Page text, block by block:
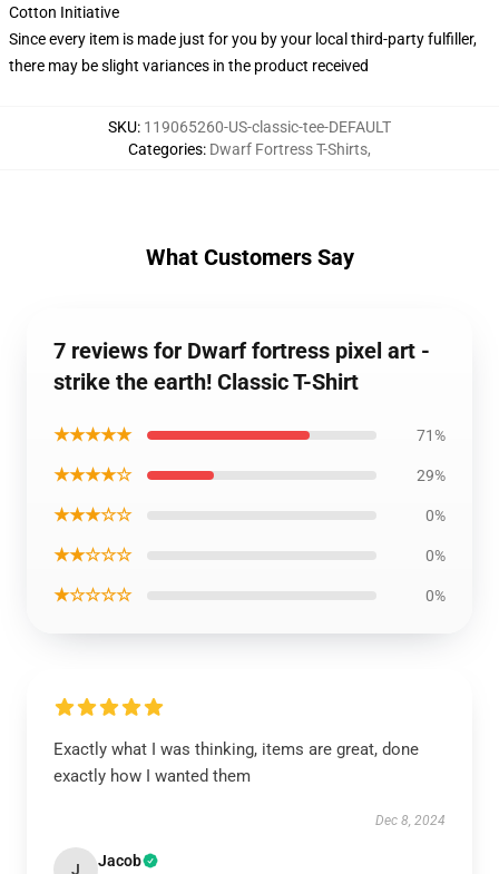
Cotton Initiative
Since every item is made just for you by your local third-party fulfiller,
there may be slight variances in the product received
SKU: 119065260-US-classic-tee-DEFAULT
Categories: Dwarf Fortress T-Shirts,
What Customers Say
7 reviews for Dwarf fortress pixel art -
strike the earth! Classic T-Shirt
★★★★★ 71%
★★★★☆ 29%
★★★☆☆ 0%
★★☆☆☆ 0%
★☆☆☆☆ 0%
Exactly what I was thinking, items are great, done
exactly how I wanted them
Dec 8, 2024
J Jacob